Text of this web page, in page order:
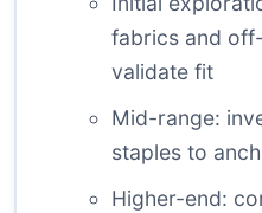
fabrics and
validate fit
Mid-range:
staples to
Higher-end: